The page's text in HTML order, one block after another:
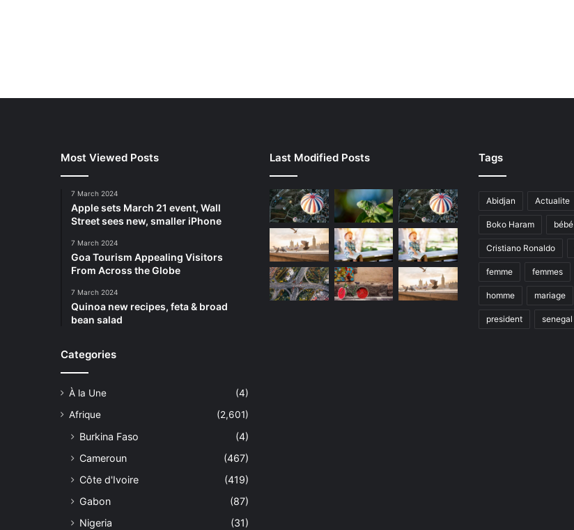
Most Viewed Posts
7 March 2024
Apple sets March 21 event, Wall
Street sees new, smaller iPhone
7 March 2024
Goa Tourism Appealing Visitors
From Across the Globe
7 March 2024
Quinoa new recipes, feta & broad
bean salad
Categories
À la Une
(4)
Afrique
(2,601)
Burkina Faso
(4)
Cameroun
(467)
Côte d'Ivoire
(419)
Gabon
(87)
Nigeria
(31)
Last Modified Posts Tags
Abidjan Actualite
Boko Haram bébé
Cristiano Ronaldo
femme femmes
homme mariage
president senegal